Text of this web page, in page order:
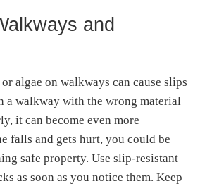
and
algae on walkways can cause slips
a walkway with the wrong material
it can become even more
falls and gets hurt, you could be
safe property. Use slip-resistant
as soon as you notice them. Keep